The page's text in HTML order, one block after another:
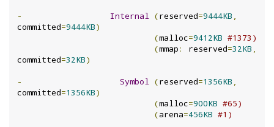
-
Internal (reserved=9444KB
committed=9444KB)
(malloc=9412KB #1373)
(mmap: reserved=32KB
committed=32KB)
-
Symbol (reserved=1356KB
committed=1356KB)
(malloc=900KB #65)
(arena=456KB #1)